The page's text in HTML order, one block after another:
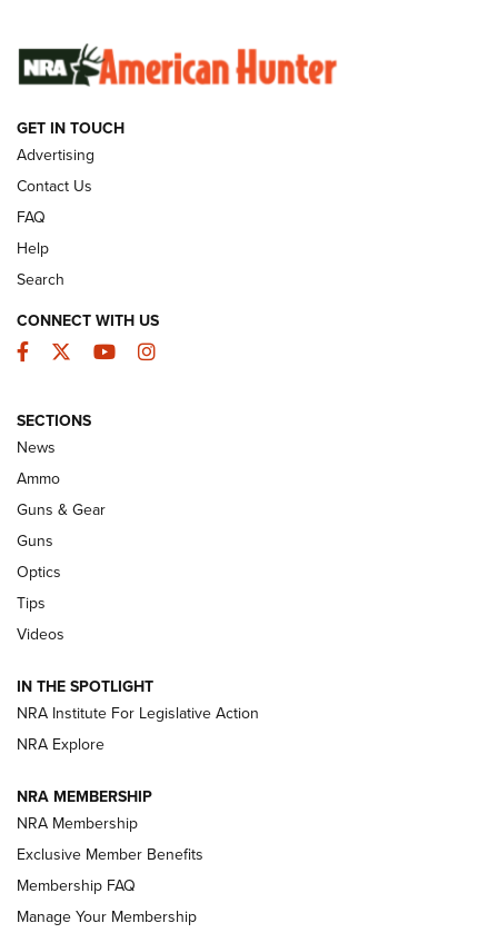
SUNDAYGUNDAY SUNDAYGUNDAY
GUNS & GEAR
Celebrating 75 Years: The History and
Enduring Importance of CCI Ammunition |
An Official Journal Of The NRA
CCI’s Henry Golden Boy Collector’s Edition .22 LR Reaches
Retailers | An NRA Shooting Sports Journal
New: Leupold LCO Pro F2 | An NRA Shooting Sports Journal
Volksoptik: The Affordable Zeiss V3 Riflescope Line | An
Official Journal Of The NRA
HOW-TO TIPS
GET IN TOUCH
Advertising
Contact Us
FAQ
Help
Search
CONNECT WITH US
Facebook
TwitterYouTubeInstagram
SECTIONS
News
Ammo
Guns & Gear
Guns
Optics
Tips
Videos
IN THE SPOTLIGHT
NRA Institute For Legislative Action
NRA Explore
NRA MEMBERSHIP
NRA Membership
Exclusive Member Benefits
Membership FAQ
Manage Your Membership